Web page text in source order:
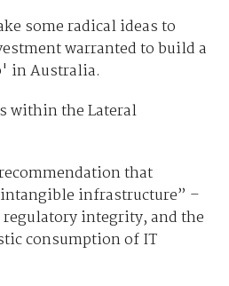
some radical ideas to
warranted to build a
in Australia.
within the Lateral
that
infrastructure” –
integrity, and the
consumption of IT